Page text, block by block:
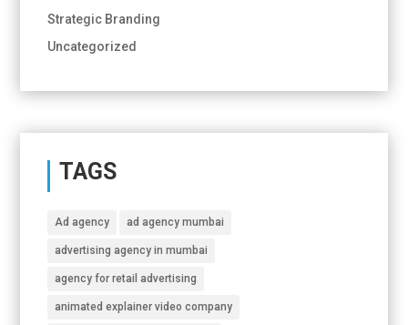
Strategic Branding
Uncategorized
TAGS
Ad agency ad agency mumbai
advertising agency in mumbai
agency for retail advertising
animated explainer video company